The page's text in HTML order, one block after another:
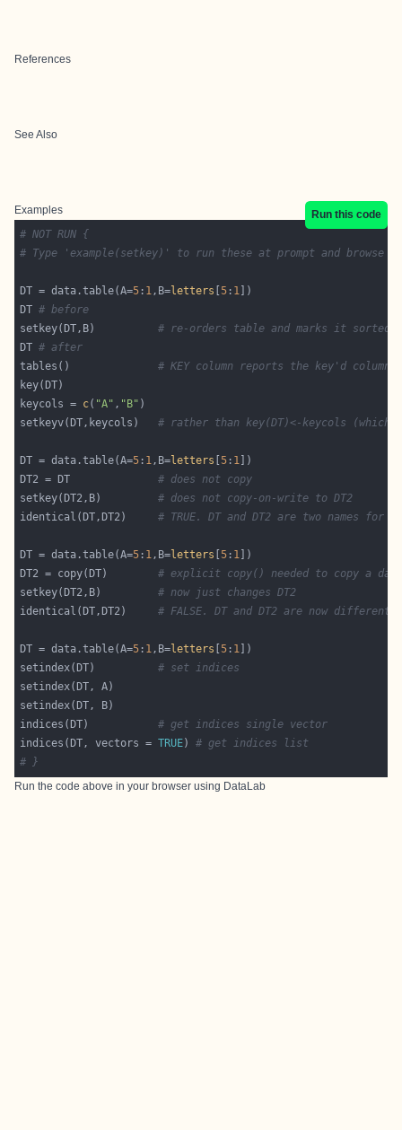
References
See Also
Examples
Run this code
# NOT RUN {
# Type 'example(setkey)' to run these at prompt and browse
DT = data.table(A=5 : 1,B=letters [5 : 1
DT # before
setkey(DT,B) # re-orders table and marks it sorted.
DT # after
tables() # KEY column reports the key'd columns
keycols = c( "A" , "B"
setkeyv(DT,keycols) # rather than key(DT)<-keycols
DT = data.table(A=5 : 1,B=letters [5 : 1
DT2 = DT # does not copy
setkey(DT2,B) # does not copy-on-write to DT2
identical(DT,DT2) # TRUE. DT and DT2 are two names for
DT = data.table(A=5 : 1,B=letters [5 : 1
DT2 = copy(DT) # explicit copy() needed to copy a
setkey(DT2,B) # now just changes DT2
identical(DT,DT2) # FALSE. DT and DT2 are now different
DT = data.table(A=5 : 1,B=letters [5 : 1
setindex(DT) # set indices
indices(DT) # get indices single vector
indices(DT, vectors = TRUE) # get indices list
# }
Run the code above in your browser using DataLab